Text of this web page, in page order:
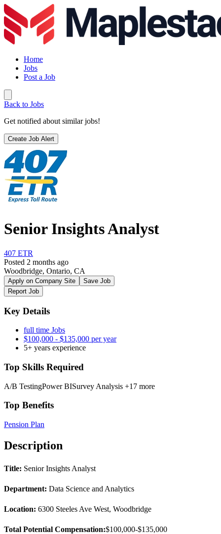
Home
Jobs
Post a Job
Back to Jobs
Get notified about similar jobs!
Create Job Alert
Senior Insights Analyst
407 ETR
Posted 2 months ago
Woodbridge, Ontario, CA
Apply on Company Site
Save Job
Report Job
Key Details
full time Jobs
$100,000 - $135,000 per year
5+ years experience
Top Skills Required
A/B TestingPower BISurvey Analysis +17 more
Top Benefits
Pension Plan
Description
Title: Senior Insights Analyst
Department: Data Science and Analytics
Location: 6300 Steeles Ave West, Woodbridge
Total Potential Compensation:$100,000-$135,000